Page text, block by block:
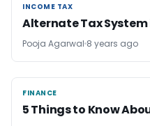
INCOME TAX
INCOME TAX
Alternate Tax
Pooja Agarwal 8 years ago
FINANCE
FINANCE
5 Things to Know